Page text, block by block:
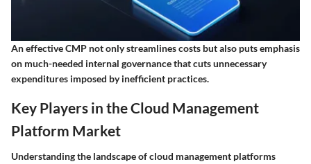
An effective CMP not only streamlines costs but also puts emphasis
on much-needed internal governance that cuts unnecessary
expenditures imposed by inefficient practices.
Key Players in the Cloud Management
Platform Market
Understanding the landscape of cloud management platforms